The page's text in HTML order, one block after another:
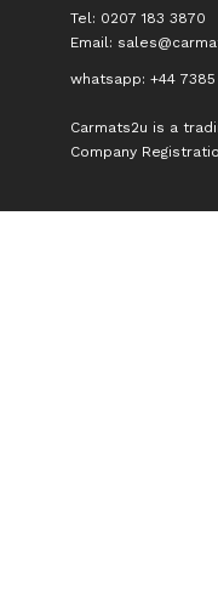
Tel: 0207 183 3870
Email:
whatsapp: +44 7385
Carmats2u is a
Company